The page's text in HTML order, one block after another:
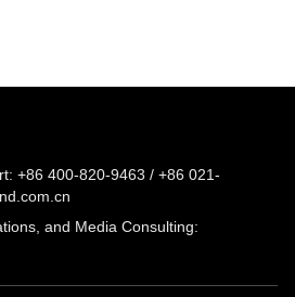
+86 400-820-9463 / +86 021-
and Media Consulting: